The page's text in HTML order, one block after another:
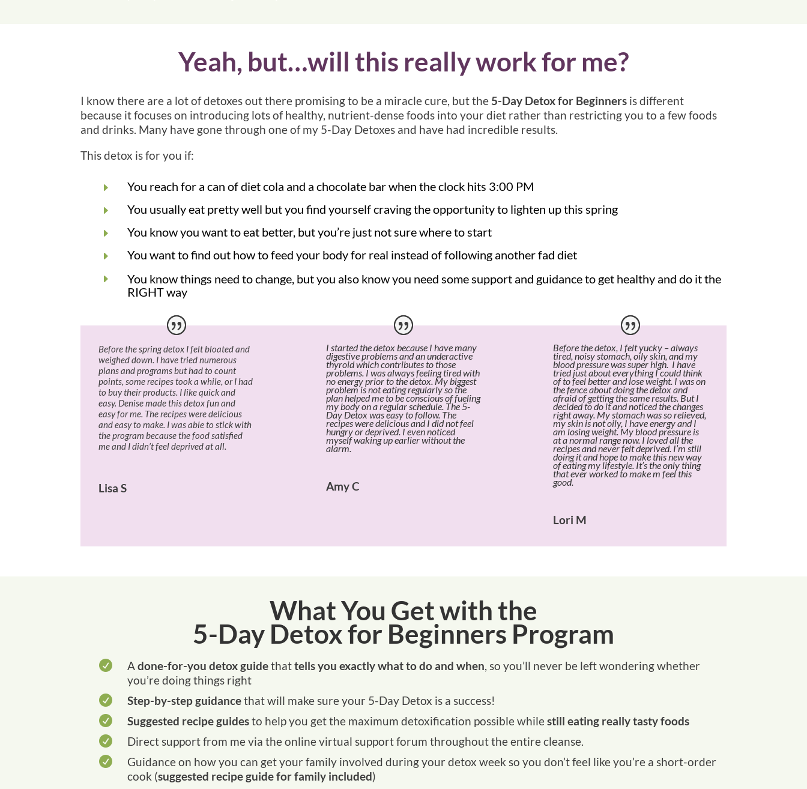
Yeah, but…will this really work for me?
I know there are a lot of detoxes out there promising to be a miracle cure, but the 5-Day Detox for Beginners is different
because it focuses on introducing lots of healthy, nutrient-dense foods into your diet rather than restricting you to a few foods
and drinks. Many have gone through one of my 5-Day Detoxes and have had incredible results.
This detox is for you if:
E You reach for a can of diet cola and a chocolate bar when the clock hits 3:00 PM
E You usually eat pretty well but you find yourself craving the opportunity to lighten up this spring
E You know you want to eat better, but you’re just not sure where to start
E You want to find out how to feed your body for real instead of following another fad diet
E
You know things need to change, but you also know you need some support and guidance to get healthy and do it the
RIGHT way
Before the spring detox I felt bloated and
weighed down. I have tried numerous
plans and programs but had to count
points, some recipes took a while, or I had
to buy their products. I like quick and
easy. Denise made this detox fun and
easy for me. The recipes were delicious
and easy to make. I was able to stick with
the program because the food satisfied
me and I didn’t feel deprived at all.
Lisa S
I started the detox because I have many
digestive problems and an underactive
thyroid which contributes to those
problems. I was always feeling tired with
no energy prior to the detox. My biggest
problem is not eating regularly so the
plan helped me to be conscious of fueling
my body on a regular schedule. The 5-
Day Detox was easy to follow. The
recipes were delicious and I did not feel
hungry or deprived. I even noticed
myself waking up earlier without the
alarm.
Amy C
Before the detox, I felt yucky – always
tired, noisy stomach, oily skin, and my
blood pressure was super high. I have
tried just about everything I could think
of to feel better and lose weight. I was on
the fence about doing the detox and
afraid of getting the same results. But I
decided to do it and noticed the changes
right away. My stomach was so relieved,
my skin is not oily, I have energy and I
am losing weight. My blood pressure is
at a normal range now. I loved all the
recipes and never felt deprived. I’m still
doing it and hope to make this new way
of eating my lifestyle. It’s the only thing
that ever worked to make m feel this
good.
Lori M
What You Get with the
5-Day Detox for Beginners Program
 Adone-for-you detox guidethattells you exactly what to do and when, so you’ll never be left wondering whether
you’re doing things right
 Step-by-step guidancethat will make sure your 5-Day Detox is a success!
 Suggested recipe guidesto help you get the maximum detoxification possible whilestill eating really tasty foods
 Direct support from me via the online virtual support forum throughout the entire cleanse.

Guidance on how you can get your family involved during your detox week so you don’t feel like you’re a short-order
cook (suggested recipe guide for family included)